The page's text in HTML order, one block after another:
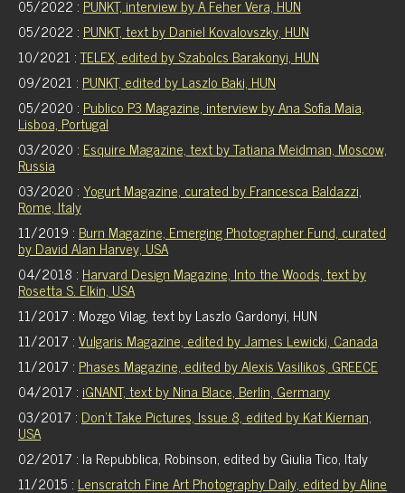
05/2022 : PUNKT, interview by A Feher Vera, HUN
05/2022 : PUNKT, text by Daniel Kovalovszky, HUN
10/2021 :TELEX, edited by Szabolcs Barakonyi, HUN
09/2021 : PUNKT, edited by Laszlo Baki, HUN
05/2020 : Publico P3 Magazine, interview by Ana Sofia Maia,
Lisboa, Portugal
03/2020 : Esquire Magazine, text by Tatiana Meidman, Moscow,
Russia
03/2020 : Yogurt Magazine, curated by Francesca Baldazzi,
Rome, Italy
11/2019 : Burn Magazine, Emerging Photographer Fund, curated
by David Alan Harvey, USA
04/2018 : Harvard Design Magazine, Into the Woods, text by
Rosetta S. Elkin, USA
11/2017 : Mozgo Vilag, text by Laszlo Gardonyi, HUN
11/2017 : Vulgaris Magazine, edited by James Lewicki, Canada
11/2017 : Phases Magazine, edited by Alexis Vasilikos, GREECE
04/2017 : iGNANT, text by Nina Blace, Berlin, Germany
03/2017 : Don't Take Pictures, Issue 8, edited by Kat Kiernan,
USA
02/2017 : la Repubblica, Robinson, edited by Giulia Tico, Italy
11/2015 : Lenscratch Fine Art Photography Daily, edited by Aline